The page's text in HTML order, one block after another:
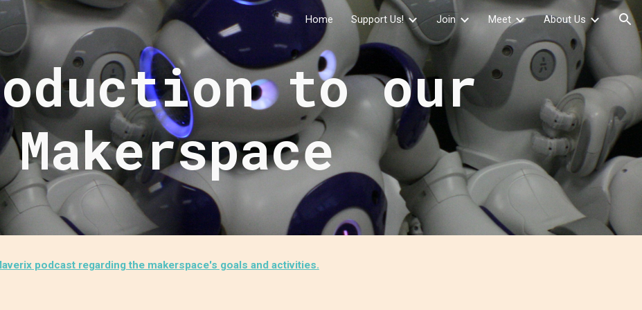
Skip to main content Skip to navigation
Home Support Us! Join Meet About Us
to our
Makerspace
podcast regarding the makerspace's goals and activities.